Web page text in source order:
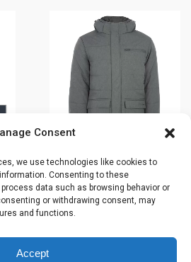
Consent
we use technologies like cookies to
Consenting to these
data such as browsing behavior or
or withdrawing consent, may
and functions.
Accept
variants.
options
chosen
the
product
page
Winter jacket –
NICKEL – 43645
$309.99